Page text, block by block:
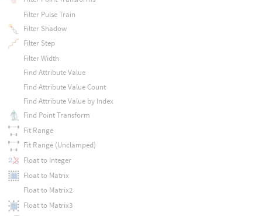
Filter Pulse Train
Filter Shadow
Filter Step
Filter Width
Find Attribute Value
Find Attribute Value Count
Find Attribute Value by Index
Find Point Transform
Fit Range
Fit Range (Unclamped)
Float to Integer
Float to Matrix
Float to Matrix2
Float to Matrix3